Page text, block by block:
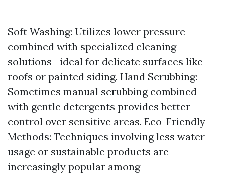
Soft Washing: Utilizes lower pressure
combined with specialized cleaning
solutions—ideal for delicate surfaces like
roofs or painted siding. Hand Scrubbing:
Sometimes manual scrubbing combined
with gentle detergents provides better
control over sensitive areas. Eco-Friendly
Methods: Techniques involving less water
usage or sustainable products are
increasingly popular among